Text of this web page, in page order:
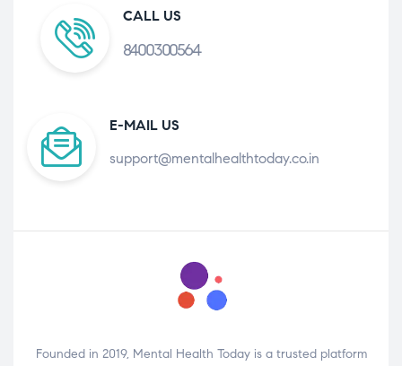
CALL US
8400300564
E-MAIL US
support@mentalhealthtoday.co.in
Founded in 2019, Mental Health Today is a trusted platform